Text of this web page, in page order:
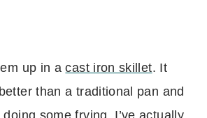
up in acast iron skillet. It
than a traditional pan and
some frying. I’ve actually